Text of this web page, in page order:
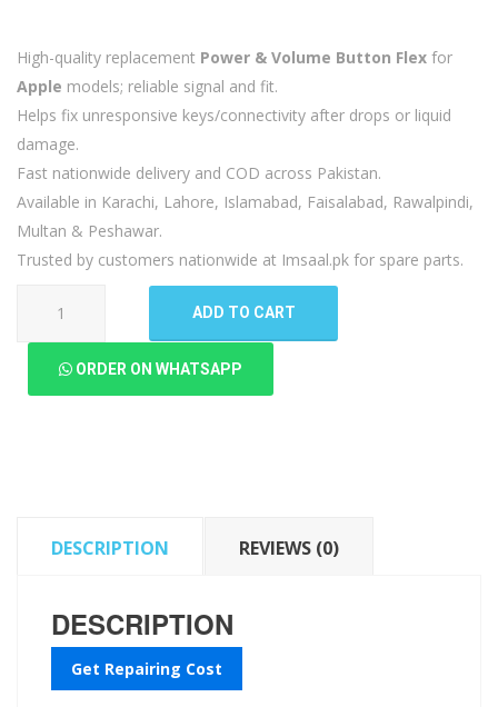
High-quality replacement Power & Volume Button Flex for
Apple models; reliable signal and fit.
Helps fix unresponsive keys/connectivity after drops or liquid
damage.
Fast nationwide delivery and COD across Pakistan.
Available in Karachi, Lahore, Islamabad, Faisalabad, Rawalpindi,
Multan & Peshawar.
Trusted by customers nationwide at Imsaal.pk for spare parts.
ADD TO CART
ORDER ON WHATSAPP
DESCRIPTION REVIEWS (0)
DESCRIPTION
Get Repairing Cost